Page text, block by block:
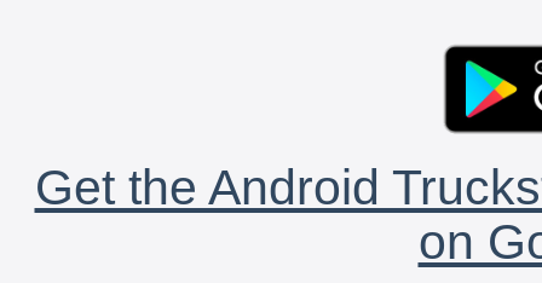
Get the Android
on